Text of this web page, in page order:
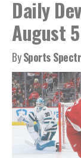
Daily
August
BySports